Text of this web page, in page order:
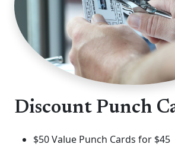
Discount Punch
$50 Value Punch Cards for $45